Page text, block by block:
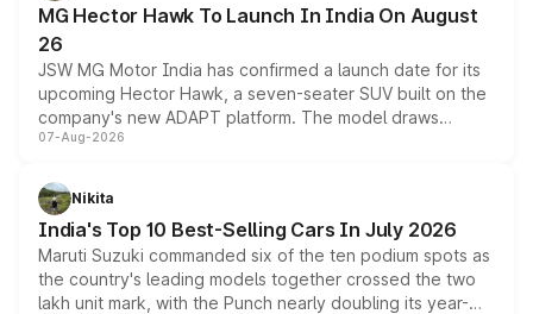
MG Hector Hawk To Launch In India On August
26
JSW MG Motor India has confirmed a launch date for its
upcoming Hector Hawk, a seven-seater SUV built on the
company's new ADAPT platform. The model draws
heavily from the Wuling Starlight 560 sold overseas and
in hybrid powertrain options, positioning it above the
existing Hector in the brand's India lineup.
07-Aug-2026
Nikita
India's Top 10 Best-Selling Cars In July 2026
Maruti Suzuki commanded six of the ten podium spots as
the country's leading models together crossed the two
lakh unit mark, with the Punch nearly doubling its year-